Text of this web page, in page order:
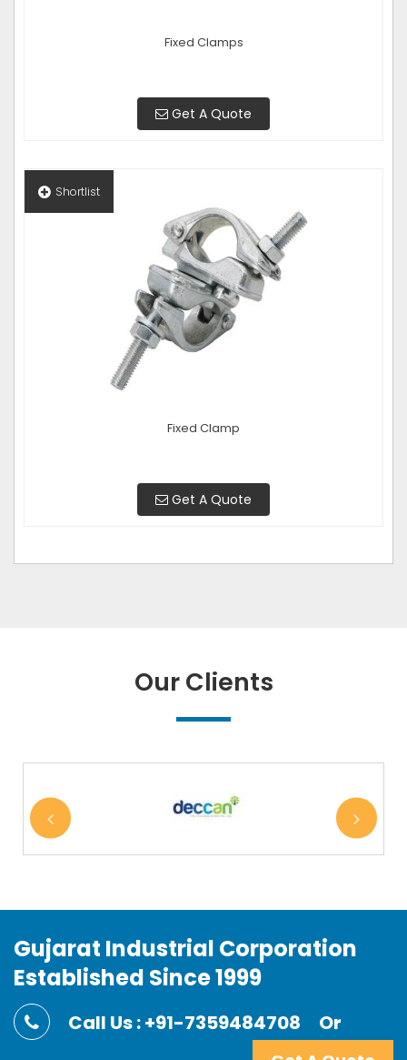
Fixed Clamps
Get A Quote
Shortlist
Fixed Clamp
Get A Quote
Our Clients
Gujarat Industrial Corporation
Established Since 1999
Call Us : +91-7359484708 Or